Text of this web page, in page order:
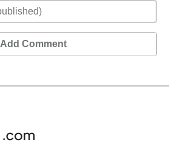
Add Comment